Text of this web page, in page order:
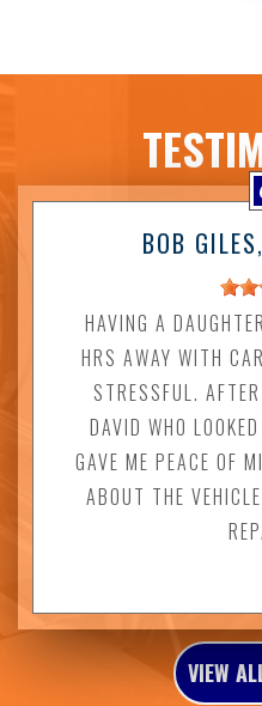
BOB GILES
HAVING A
HRS AWAY WITH
STRESSFUL.
DAVID WHO
GAVE ME PEACE OF
ABOUT THE
VIEW